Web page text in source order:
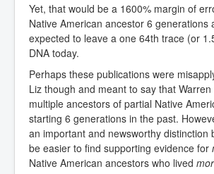
Yet, that would be a 1600% margin of
Native American ancestor 6 generations
expected to leave a one 64th trace (or
DNA today.
Perhaps these publications were
Liz though and meant to say that
multiple ancestors of partial Native
starting 6 generations in the past.
an important and newsworthy distinction
be easier to find supporting evidence for
Native American ancestors who lived